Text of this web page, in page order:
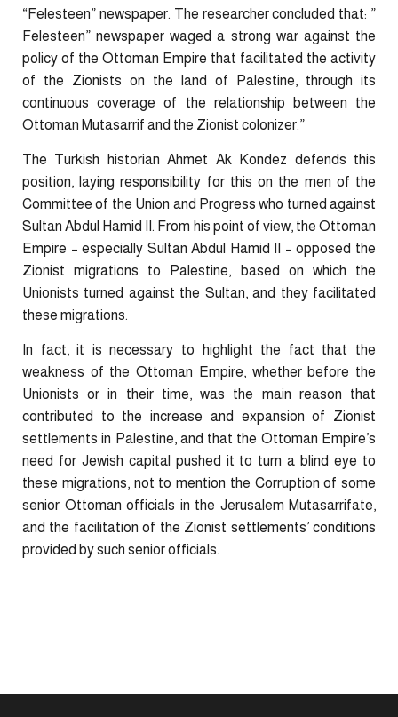
“Felesteen” newspaper. The researcher concluded that: ”
Felesteen” newspaper waged a strong war against the
policy of the Ottoman Empire that facilitated the activity
of the Zionists on the land of Palestine, through its
continuous coverage of the relationship between the
Ottoman Mutasarrif and the Zionist colonizer.”
The Turkish historian Ahmet Ak Kondez defends this
position, laying responsibility for this on the men of the
Committee of the Union and Progress who turned against
Sultan Abdul Hamid II. From his point of view, the Ottoman
Empire – especially Sultan Abdul Hamid II – opposed the
Zionist migrations to Palestine, based on which the
Unionists turned against the Sultan, and they facilitated
these migrations.
In fact, it is necessary to highlight the fact that the
weakness of the Ottoman Empire, whether before the
Unionists or in their time, was the main reason that
contributed to the increase and expansion of Zionist
settlements in Palestine, and that the Ottoman Empire’s
need for Jewish capital pushed it to turn a blind eye to
these migrations, not to mention the Corruption of some
senior Ottoman officials in the Jerusalem Mutasarrifate,
and the facilitation of the Zionist settlements’ conditions
provided by such senior officials.